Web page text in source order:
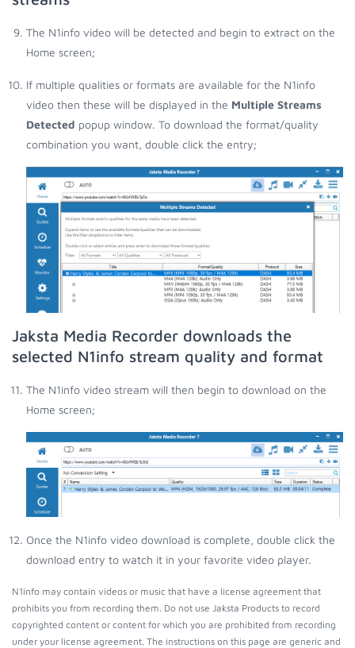
The N1info video will be detected and begin to extract on the
Home screen;
If multiple qualities or formats are available for the N1info
video then these will be displayed in the Multiple Streams
Detected popup window. To download the format/quality
combination you want, double click the entry;
Jaksta Media Recorder downloads the
selected N1info stream quality and format
The N1info video stream will then begin to download on the
Home screen;
Once the N1info video download is complete, double click the
download entry to watch it in your favorite video player.
N1info may contain videos or music that have a license agreement that
prohibits you from recording them. Do not use Jaksta Products to record
copyrighted content or content for which you are prohibited from recording
under your license agreement. The instructions on this page are generic and